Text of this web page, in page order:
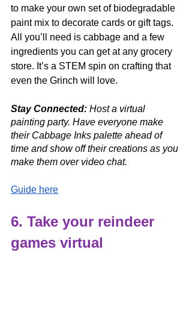
to make your own set of biodegradable
paint mix to decorate cards or gift tags.
All you’ll need is cabbage and a few
ingredients you can get at any grocery
store. It’s a STEM spin on crafting that
even the Grinch will love.
Stay Connected: Host a virtual
painting party. Have everyone make
their Cabbage Inks palette ahead of
time and show off their creations as you
make them over video chat.
Guide here
6. Take your reindeer
games virtual